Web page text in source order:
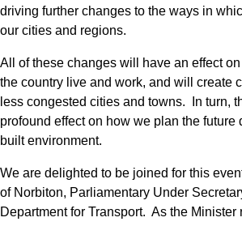
driving further changes to the ways in
our cities and regions.
All of these changes will have an effect
the country live and work, and will create
less congested cities and towns. In turn,
profound effect on how we plan the future
built environment.
We are delighted to be joined for this
of Norbiton, Parliamentary Under
Department for Transport. As the Minister